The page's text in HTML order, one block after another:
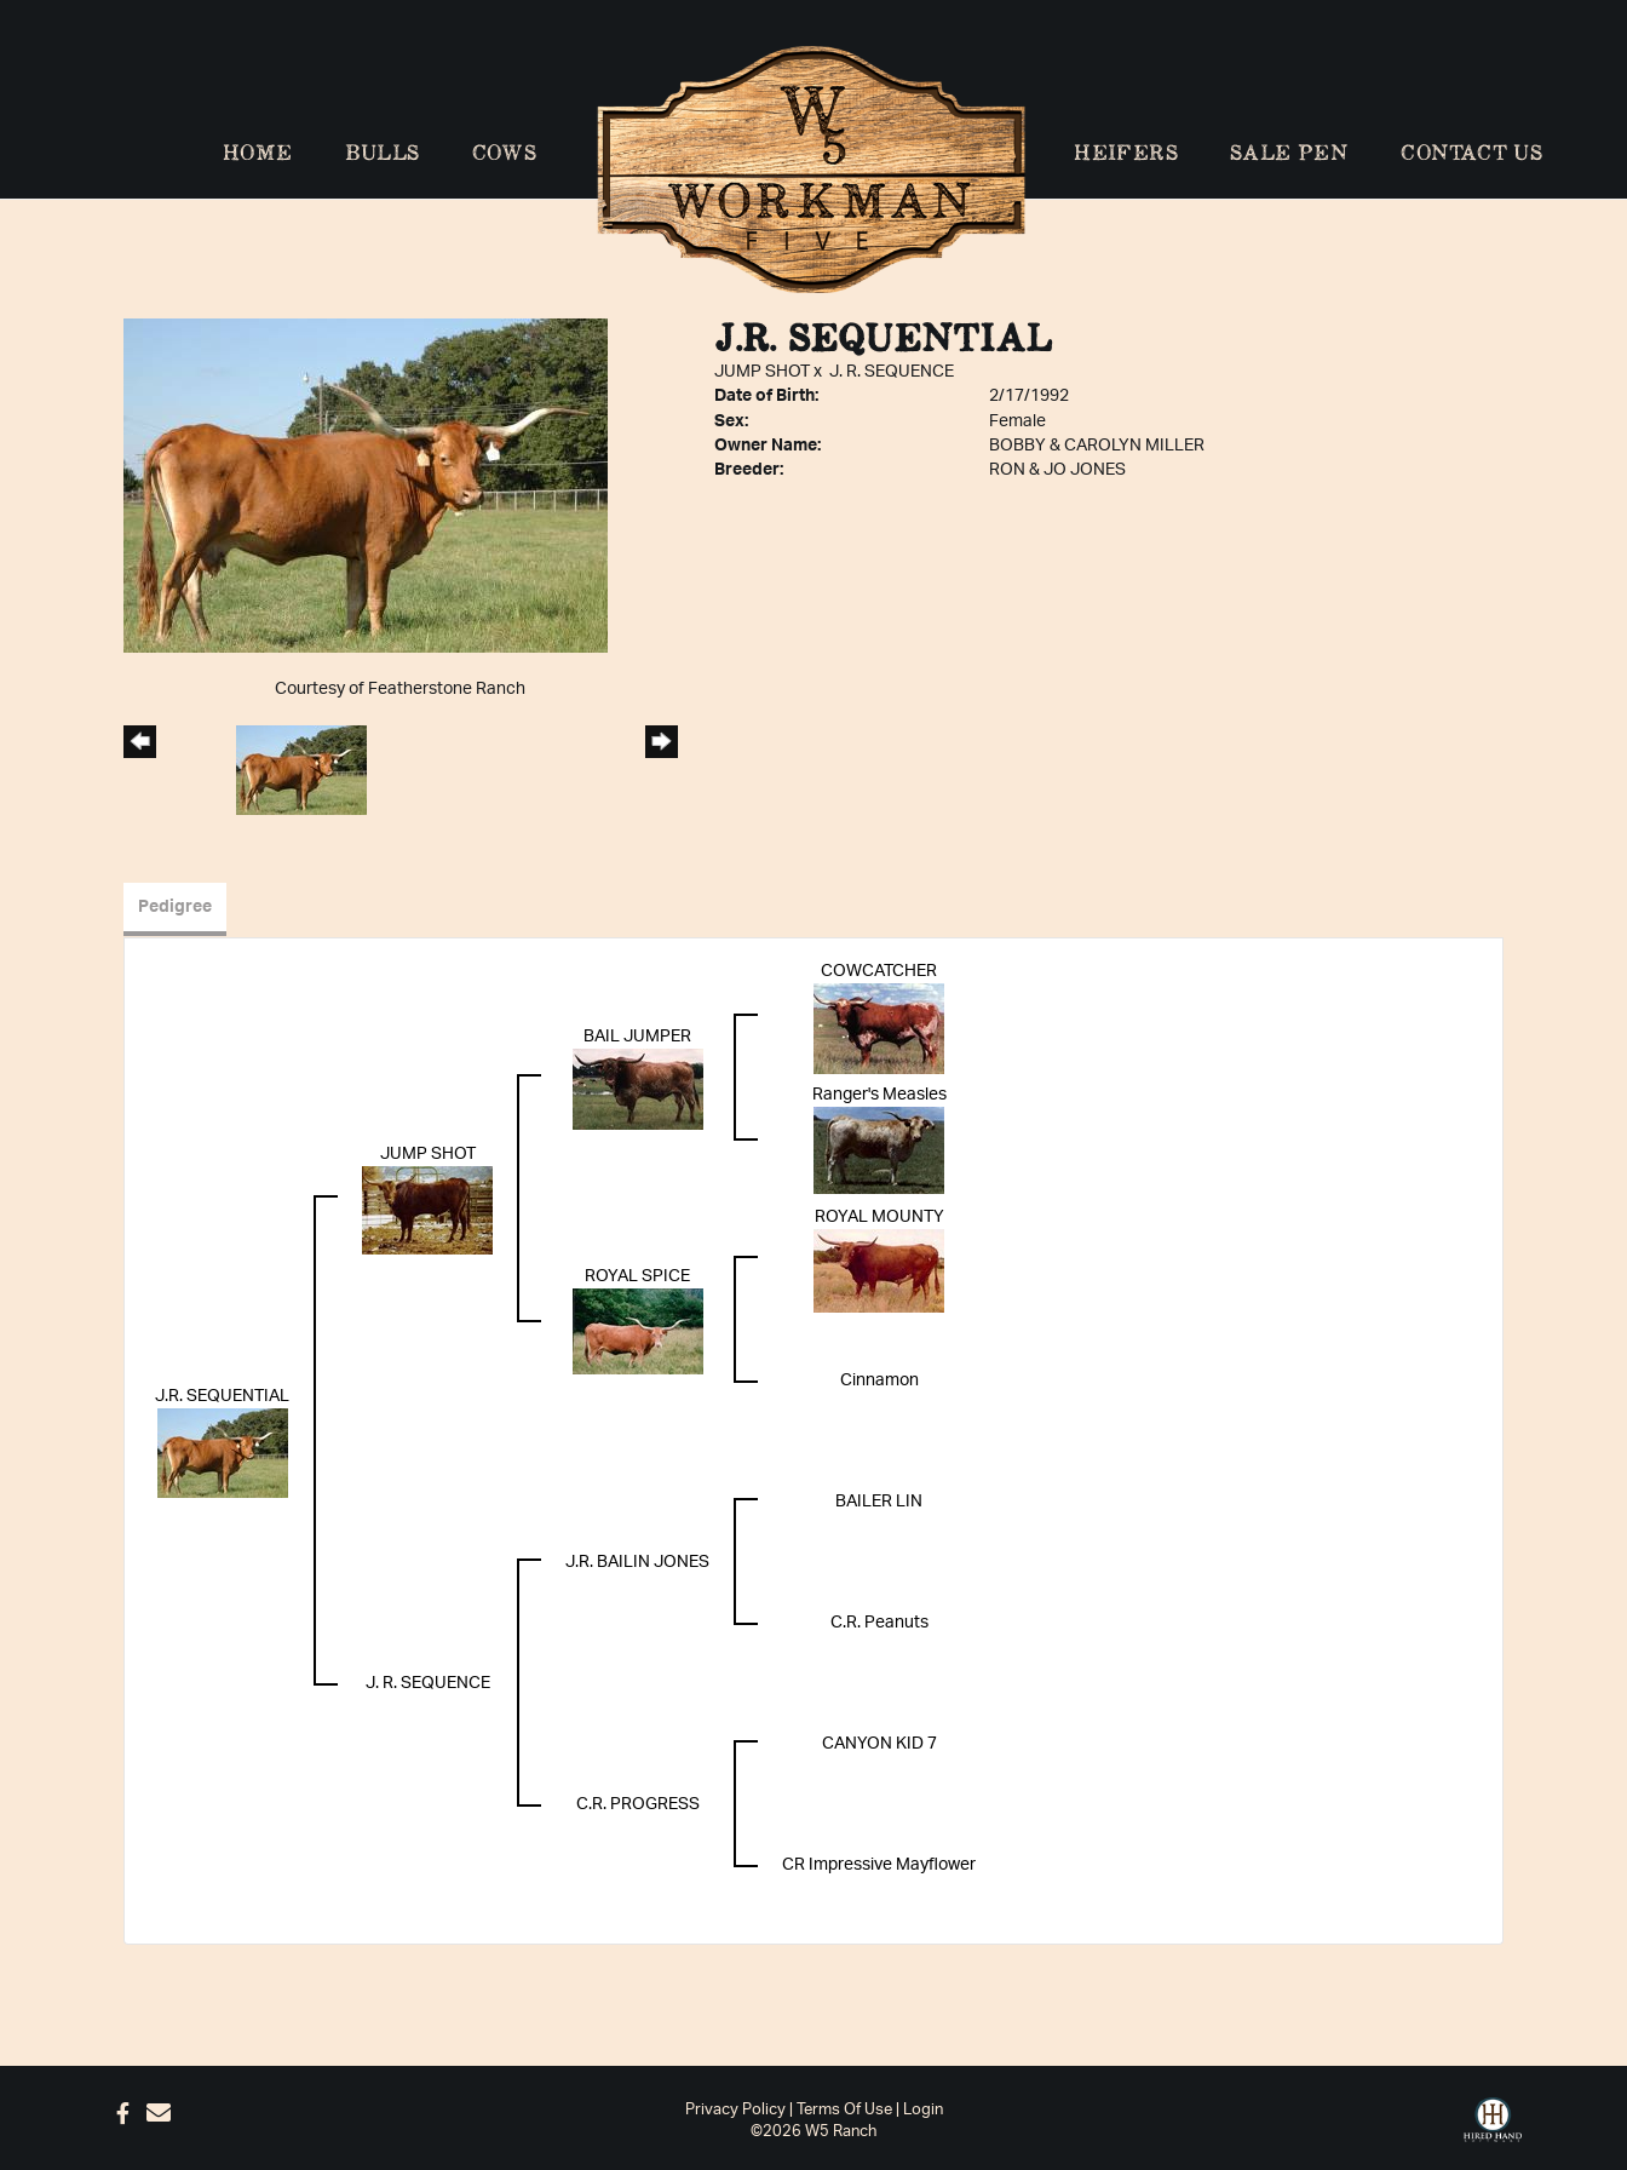
HOME BULLS COWS HEIFERS SALE PEN CONTACT US
Courtesy of Featherstone Ranch
J.R. SEQUENTIAL
JUMP SHOT x J. R. SEQUENCE
Date of Birth:
2/17/1992
Sex:
Female
Owner Name:
BOBBY & CAROLYN MILLER
Breeder:
RON & JO JONES
Pedigree
J.R. SEQUENTIAL
JUMP SHOT
BAIL JUMPER
COWCATCHER
Ranger's Measles
ROYAL SPICE
ROYAL MOUNTY
Cinnamon
J. R. SEQUENCE
J.R. BAILIN JONES
BAILER LIN
C.R. Peanuts
C.R. PROGRESS
CANYON KID 7
CR Impressive Mayflower
Privacy Policy Terms Of Use
Login
©2026 W5 Ranch